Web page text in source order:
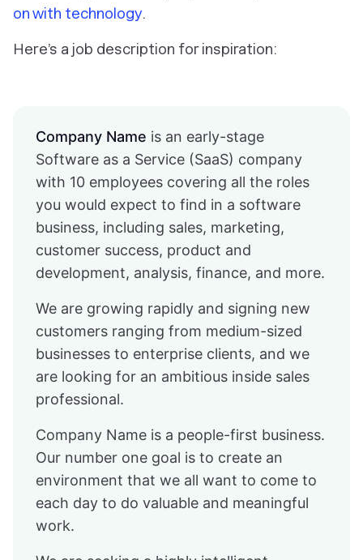
on with technology.
Here’s a job description for inspiration:
Company Name is an early-stage
Software as a Service (SaaS) company
with 10 employees covering all the roles
you would expect to find in a software
business, including sales, marketing,
customer success, product and
development, analysis, finance, and more.
We are growing rapidly and signing new
customers ranging from medium-sized
businesses to enterprise clients, and we
are looking for an ambitious inside sales
professional.
Company Name is a people-first business.
Our number one goal is to create an
environment that we all want to come to
each day to do valuable and meaningful
work.